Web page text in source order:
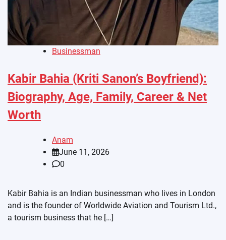
Businessman
Kabir Bahia (Kriti Sanon’s Boyfriend):
Biography, Age, Family, Career & Net
Worth
Anam
June 11, 2026
0
Kabir Bahia is an Indian businessman who lives in London
and is the founder of Worldwide Aviation and Tourism Ltd.,
a tourism business that he […]